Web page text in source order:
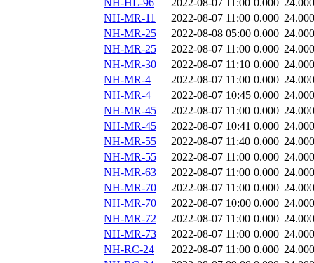
NH-HL-96
2022-08-07 11:00 0.000 24.000
NH-MR-11
2022-08-07 11:00 0.000 24.000
NH-MR-25
2022-08-08 05:00 0.000 24.000
NH-MR-25
2022-08-07 11:00 0.000 24.000
NH-MR-30
2022-08-07 11:10 0.000 24.000
NH-MR-4
2022-08-07 11:00 0.000 24.000
NH-MR-4
2022-08-07 10:45 0.000 24.000
NH-MR-45
2022-08-07 11:00 0.000 24.000
NH-MR-45
2022-08-07 10:41 0.000 24.000
NH-MR-55
2022-08-07 11:40 0.000 24.000
NH-MR-55
2022-08-07 11:00 0.000 24.000
NH-MR-63
2022-08-07 11:00 0.000 24.000
NH-MR-70
2022-08-07 11:00 0.000 24.000
NH-MR-70
2022-08-07 10:00 0.000 24.000
NH-MR-72
2022-08-07 11:00 0.000 24.000
NH-MR-73
2022-08-07 11:00 0.000 24.000
NH-RC-24
2022-08-07 11:00 0.000 24.000